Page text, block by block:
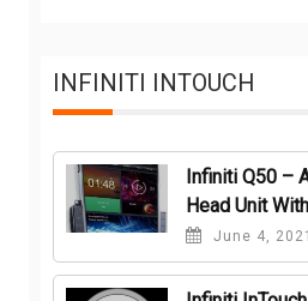
INFINITI INTOUCH
Infiniti Q50 –
Head Unit
June 4, 2021